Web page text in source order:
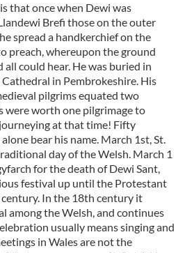
that once when Dewi was
Brefi those on the outer
spread a handkerchief on the
preach, whereupon the ground
all could hear. He was buried in
in Pembrokeshire. His
pilgrims equated two
were worth one pilgrimage to
at that time! Fifty
bear his name. March 1st, St.
day of the Welsh. March 1
for the death of Dewi Sant,
festival up until the Protestant
In the 18th century it
among the Welsh, and continues
usually means singing and
in Wales are not the